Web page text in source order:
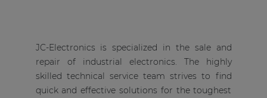
JC-Electronics is specialized in the sale and
repair of industrial electronics. The highly
skilled technical service team strives to find
quick and effective solutions for the toughest